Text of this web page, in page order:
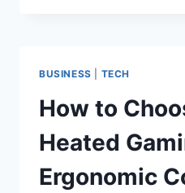
VENEERS,
OR
WHITENING
BUSINESS TECH
How to
Heated
Ergonomic